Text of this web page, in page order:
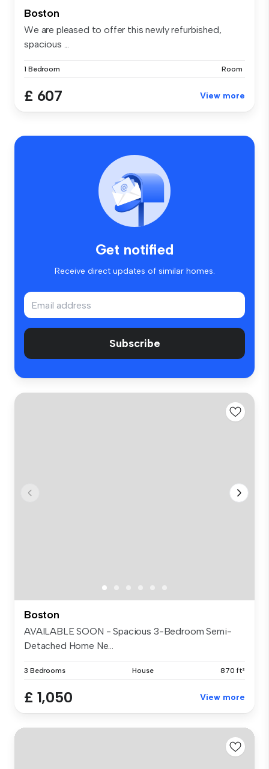
Boston
We are pleased to offer this newly refurbished,
spacious ...
1 Bedroom Room
£ 607 View more
Get notified
Receive direct updates of similar homes.
Subscribe
Boston
AVAILABLE SOON - Spacious 3-Bedroom Semi-
Detached Home Ne...
3 Bedrooms House 870 ft²
£ 1,050 View more